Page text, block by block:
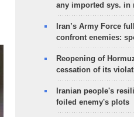
any imported sys. in
Iran’s Army Force
confront enemies:
Reopening of
cessation of its
Iranian people's
foiled enemy's plots